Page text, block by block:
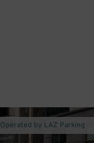
Operated by LAZ Parking